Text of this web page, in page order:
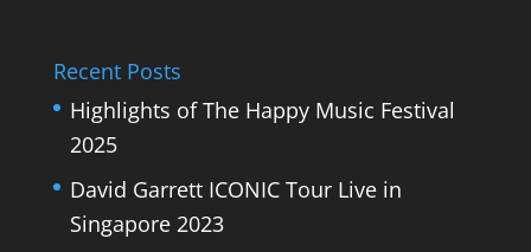
Recent Posts
Highlights of The Happy Music Festival
2025
David Garrett ICONIC Tour Live in
Singapore 2023